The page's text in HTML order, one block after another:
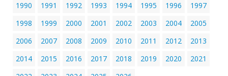
1990
1991 1992 1993 1994 1995 1996
1997
1998
1999 2000 2001 2002 2003 2004
2005
2006
2007 2008 2009 2010 2011 2012
2013
2014
2015 2016 2017 2018 2019 2020
2021